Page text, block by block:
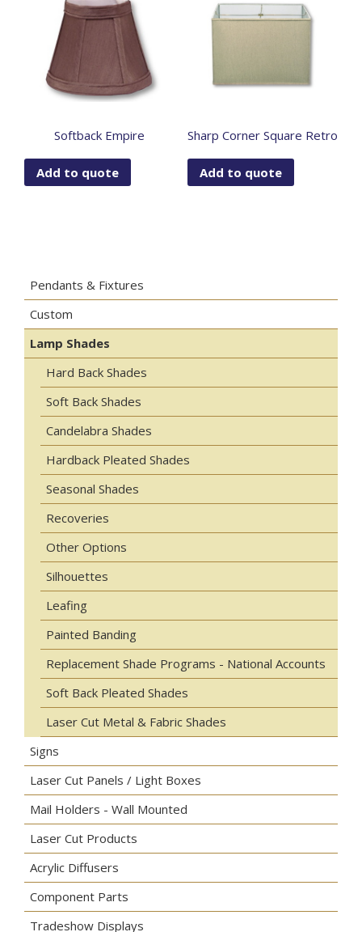
Softback Empire
Add to quote
Sharp Corner Square Retro
Add to quote
Pendants & Fixtures
Custom
Lamp Shades
Hard Back Shades
Soft Back Shades
Candelabra Shades
Hardback Pleated Shades
Seasonal Shades
Recoveries
Other Options
Silhouettes
Leafing
Painted Banding
Replacement Shade Programs - National Accounts
Soft Back Pleated Shades
Laser Cut Metal & Fabric Shades
Signs
Laser Cut Panels / Light Boxes
Mail Holders - Wall Mounted
Laser Cut Products
Acrylic Diffusers
Component Parts
Tradeshow Displays